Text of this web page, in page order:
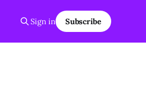
Sign in Subscribe